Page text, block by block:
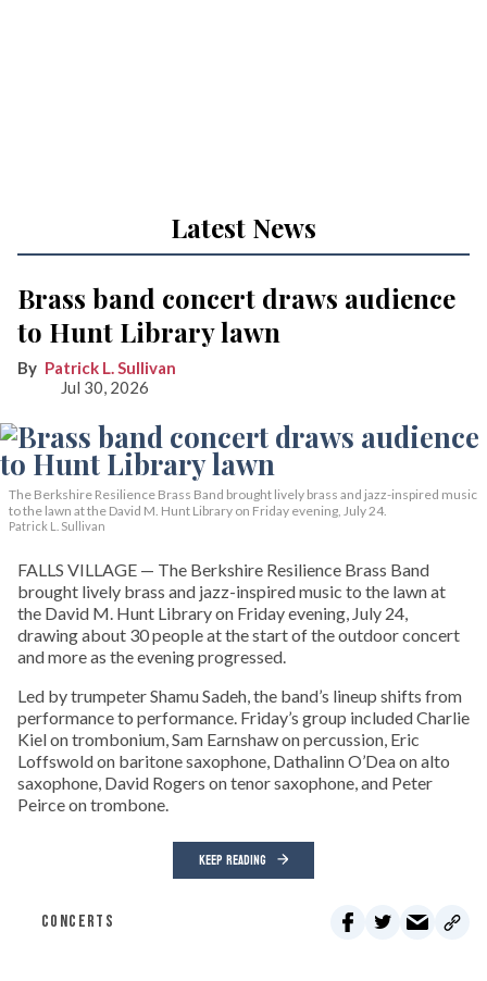
Latest News
Brass band concert draws audience
to Hunt Library lawn
Patrick L. Sullivan
Jul 30, 2026
The Berkshire Resilience Brass Band brought lively brass and jazz-inspired music
to the lawn at the David M. Hunt Library on Friday evening, July 24.
Patrick L. Sullivan
FALLS VILLAGE — The Berkshire Resilience Brass Band
brought lively brass and jazz-inspired music to the lawn at
the David M. Hunt Library on Friday evening, July 24,
drawing about 30 people at the start of the outdoor concert
and more as the evening progressed.
Led by trumpeter Shamu Sadeh, the band’s lineup shifts from
performance to performance. Friday’s group included Charlie
Kiel on trombonium, Sam Earnshaw on percussion, Eric
Loffswold on baritone saxophone, Dathalinn O’Dea on alto
saxophone, David Rogers on tenor saxophone, and Peter
Peirce on trombone.
KEEP READING
CONCERTS